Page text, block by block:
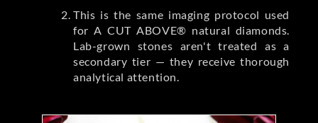
This is the same imaging protocol used
for A CUT ABOVE® natural diamonds.
Lab-grown stones aren't treated as a
secondary tier — they receive thorough
analytical attention.